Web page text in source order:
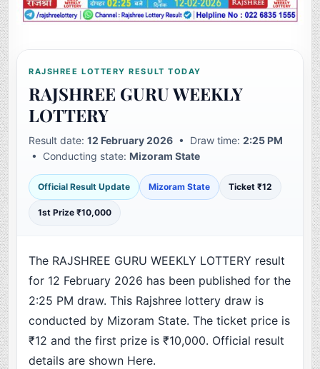
RAJSHREE LOTTERY RESULT TODAY
RAJSHREE GURU WEEKLY
LOTTERY
Result date:12 February 2026 • Draw time:2:25 PM
• Conducting state:Mizoram State
Official Result Update Mizoram State Ticket ₹12
1st Prize ₹10,000
The RAJSHREE GURU WEEKLY LOTTERY result
for 12 February 2026 has been published for the
2:25 PM draw. This Rajshree lottery draw is
conducted by Mizoram State. The ticket price is
₹12 and the first prize is ₹10,000. Official result
details are shown Here.